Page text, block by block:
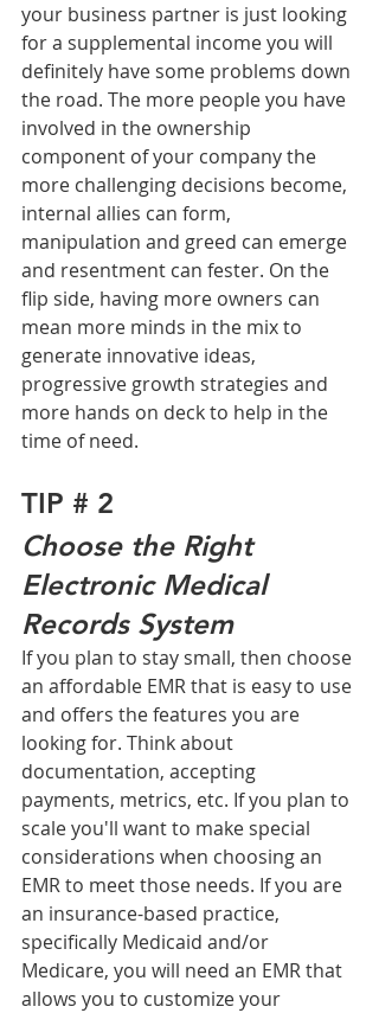
your business partner is just looking
for a supplemental income you will
definitely have some problems down
the road. The more people you have
involved in the ownership
component of your company the
more challenging decisions become,
internal allies can form,
manipulation and greed can emerge
and resentment can fester. On the
flip side, having more owners can
mean more minds in the mix to
generate innovative ideas,
progressive growth strategies and
more hands on deck to help in the
time of need.
TIP # 2
Choose the Right
Electronic Medical
Records System
If you plan to stay small, then choose
an affordable EMR that is easy to use
and offers the features you are
looking for. Think about
documentation, accepting
payments, metrics, etc. If you plan to
scale you'll want to make special
considerations when choosing an
EMR to meet those needs. If you are
an insurance-based practice,
specifically Medicaid and/or
Medicare, you will need an EMR that
allows you to customize your